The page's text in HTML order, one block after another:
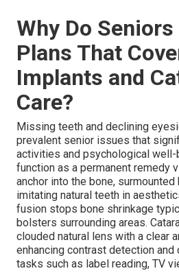
Why Do Seniors
Plans That
Implants and
Care?
Missing teeth and declining
prevalent senior issues that
activities and psychological well-
function as a permanent remedy
anchor into the bone,
imitating natural teeth in
fusion stops bone shrinkage
bolsters surrounding areas.
clouded natural lens with a clear
enhancing contrast detection
tasks such as label reading, TV